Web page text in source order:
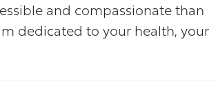
and compassionate than
dedicated to your health, your